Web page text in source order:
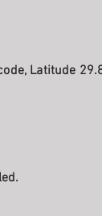
Latitude